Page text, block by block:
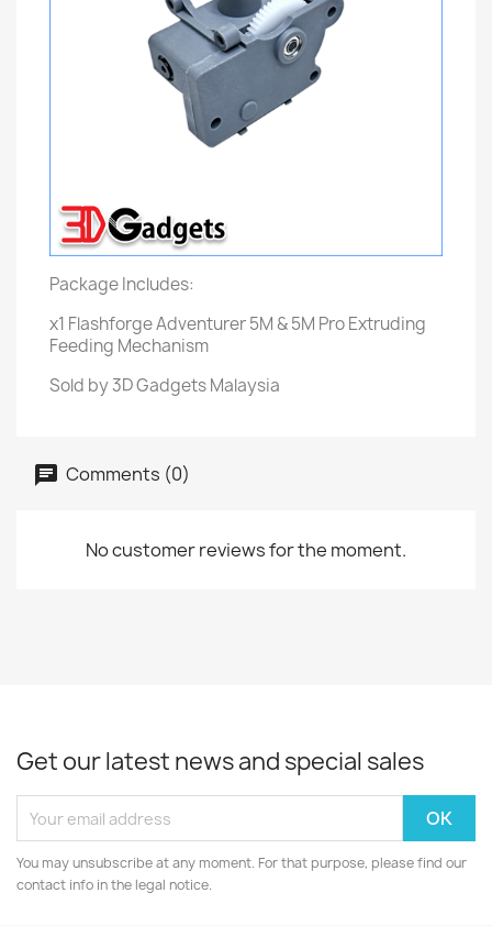
Package Includes:
x1 Flashforge Adventurer 5M & 5M Pro Extruding
Feeding Mechanism
Sold by 3D Gadgets Malaysia
Comments (0)
No customer reviews for the moment.
Get our latest news and special sales
You may unsubscribe at any moment. For that purpose, please find our
contact info in the legal notice.